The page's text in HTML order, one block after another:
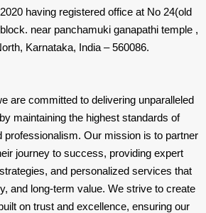
having registered office at No 24(old
near panchamuki ganapathi temple ,
Karnataka, India – 560086.
are committed to delivering unparalleled
maintaining the highest standards of
professionalism. Our mission is to partner
journey to success, providing expert
and personalized services that
and long-term value. We strive to create
on trust and excellence, ensuring our